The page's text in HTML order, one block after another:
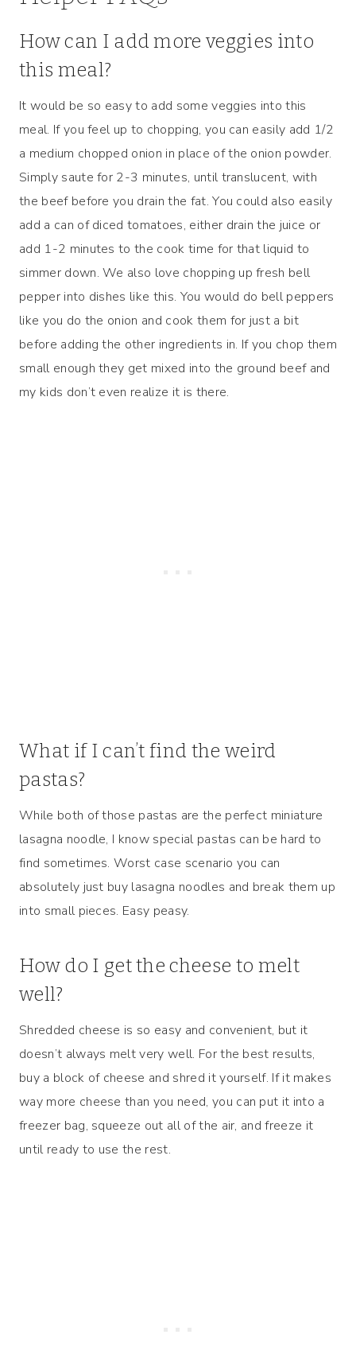
How can I add more veggies into
this meal?
It would be so easy to add some veggies into this
meal. If you feel up to chopping, you can easily add 1/2
a medium chopped onion in place of the onion powder.
Simply saute for 2-3 minutes, until translucent, with
the beef before you drain the fat. You could also easily
add a can of diced tomatoes, either drain the juice or
add 1-2 minutes to the cook time for that liquid to
simmer down. We also love chopping up fresh bell
pepper into dishes like this. You would do bell peppers
like you do the onion and cook them for just a bit
before adding the other ingredients in. If you chop them
small enough they get mixed into the ground beef and
my kids don’t even realize it is there.
What if I can’t find the weird
pastas?
While both of those pastas are the perfect miniature
lasagna noodle, I know special pastas can be hard to
find sometimes. Worst case scenario you can
absolutely just buy lasagna noodles and break them up
into small pieces. Easy peasy.
How do I get the cheese to melt
well?
Shredded cheese is so easy and convenient, but it
doesn’t always melt very well. For the best results,
buy a block of cheese and shred it yourself. If it makes
way more cheese than you need, you can put it into a
freezer bag, squeeze out all of the air, and freeze it
until ready to use the rest.